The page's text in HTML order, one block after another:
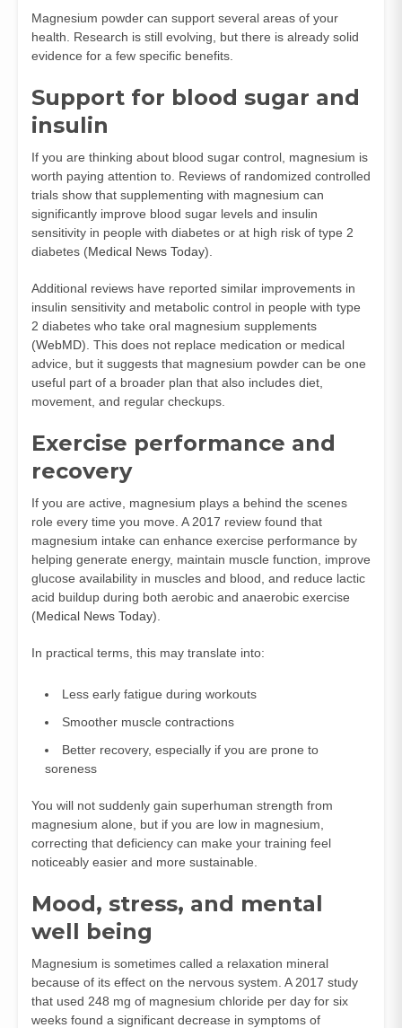
Magnesium powder can support several areas of your
health. Research is still evolving, but there is already solid
evidence for a few specific benefits.
Support for blood sugar and
insulin
If you are thinking about blood sugar control, magnesium is
worth paying attention to. Reviews of randomized controlled
trials show that supplementing with magnesium can
significantly improve blood sugar levels and insulin
sensitivity in people with diabetes or at high risk of type 2
diabetes (Medical News Today).
Additional reviews have reported similar improvements in
insulin sensitivity and metabolic control in people with type
2 diabetes who take oral magnesium supplements
(WebMD). This does not replace medication or medical
advice, but it suggests that magnesium powder can be one
useful part of a broader plan that also includes diet,
movement, and regular checkups.
Exercise performance and
recovery
If you are active, magnesium plays a behind the scenes
role every time you move. A 2017 review found that
magnesium intake can enhance exercise performance by
helping generate energy, maintain muscle function, improve
glucose availability in muscles and blood, and reduce lactic
acid buildup during both aerobic and anaerobic exercise
(Medical News Today).
In practical terms, this may translate into:
Less early fatigue during workouts
Smoother muscle contractions
Better recovery, especially if you are prone to
soreness
You will not suddenly gain superhuman strength from
magnesium alone, but if you are low in magnesium,
correcting that deficiency can make your training feel
noticeably easier and more sustainable.
Mood, stress, and mental
well being
Magnesium is sometimes called a relaxation mineral
because of its effect on the nervous system. A 2017 study
that used 248 mg of magnesium chloride per day for six
weeks found a significant decrease in symptoms of